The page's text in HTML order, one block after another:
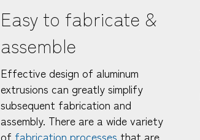
Easy to fabricate &
assemble
Effective design of aluminum
extrusions can greatly simplify
subsequent fabrication and
assembly. There are a wide variety
of fabrication processes that are